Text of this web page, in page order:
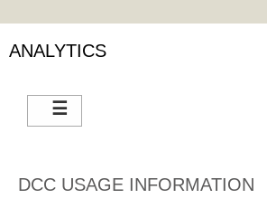
ANALYTICS
DCC USAGE INFORMATION